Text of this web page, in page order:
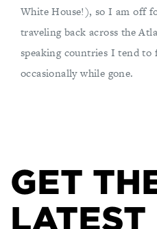
White House!), so I am off
traveling back across the
speaking countries I tend
occasionally while gone.
GET
LATEST